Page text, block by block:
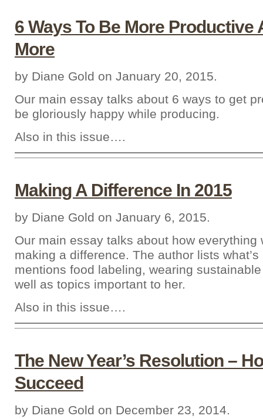
6 Ways To Be More Productive
More
by Diane Gold on January 20, 2015.
Our main essay talks about 6 ways to get
be gloriously happy while producing.
Also in this issue….
Making A Difference In 2015
by Diane Gold on January 6, 2015.
Our main essay talks about how everything
making a difference. The author lists
mentions food labeling, wearing
well as topics important to her.
Also in this issue….
The New Year’s Resolution –
Succeed
by Diane Gold on December 23, 2014.